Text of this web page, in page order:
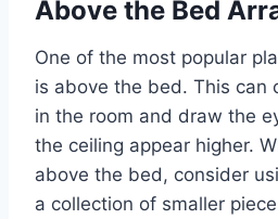
Above the Bed
One of the most popular
is above the bed. This can
in the room and draw the
the ceiling appear higher.
above the bed, consider
a collection of smaller